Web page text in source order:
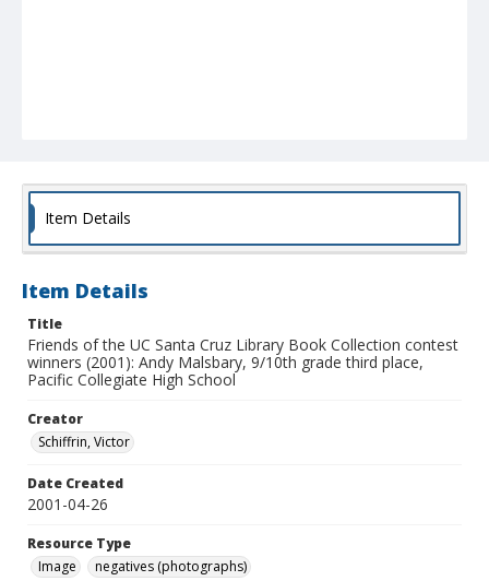
Item Details
Item Details
Title
Friends of the UC Santa Cruz Library Book Collection contest
winners (2001): Andy Malsbary, 9/10th grade third place,
Pacific Collegiate High School
Creator
Schiffrin, Victor
Date Created
2001-04-26
Resource Type
Image
negatives (photographs)